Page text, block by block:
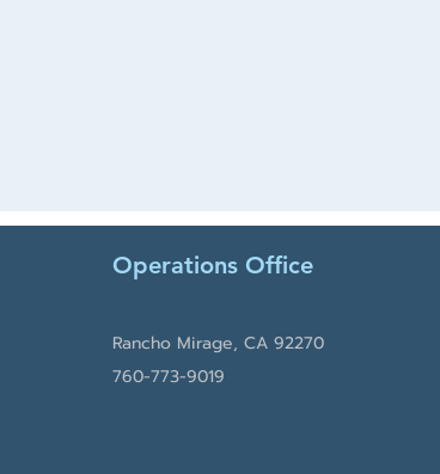
Operations Office
Rancho Mirage, CA 92270
760-773-9019